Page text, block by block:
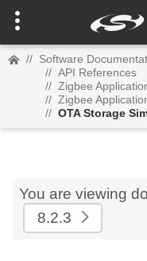
// Software
// API References
// Zigbee
// Zigbee
// OTA Storage
You are viewing
8.2.3